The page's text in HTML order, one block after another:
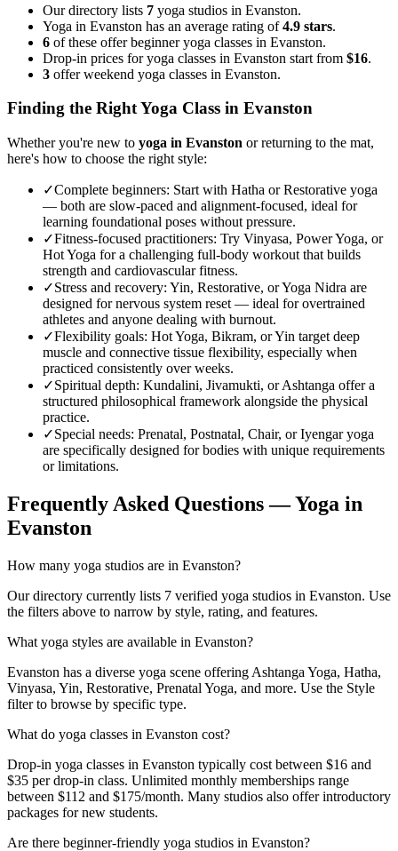
Our directory lists 7 yoga studios in Evanston.
Yoga in Evanston has an average rating of4.9 stars.
6 of these offer beginner yoga classes in Evanston.
Drop-in prices for yoga classes in Evanston start from $16.
3 offer weekend yoga classes in Evanston.
Finding the Right Yoga Class in Evanston
Whether you're new to yoga in Evanston or returning to the mat,
here's how to choose the right style:
✓Complete beginners: Start with Hatha or Restorative yoga
— both are slow-paced and alignment-focused, ideal for
learning foundational poses without pressure.
✓Fitness-focused practitioners: Try Vinyasa, Power Yoga, or
Hot Yoga for a challenging full-body workout that builds
strength and cardiovascular fitness.
✓Stress and recovery: Yin, Restorative, or Yoga Nidra are
designed for nervous system reset — ideal for overtrained
athletes and anyone dealing with burnout.
✓Flexibility goals: Hot Yoga, Bikram, or Yin target deep
muscle and connective tissue flexibility, especially when
practiced consistently over weeks.
✓Spiritual depth: Kundalini, Jivamukti, or Ashtanga offer a
structured philosophical framework alongside the physical
practice.
✓Special needs: Prenatal, Postnatal, Chair, or Iyengar yoga
are specifically designed for bodies with unique requirements
or limitations.
Frequently Asked Questions — Yoga in
Evanston
How many yoga studios are in Evanston?
Our directory currently lists 7 verified yoga studios in Evanston. Use
the filters above to narrow by style, rating, and features.
What yoga styles are available in Evanston?
Evanston has a diverse yoga scene offering Ashtanga Yoga, Hatha,
Vinyasa, Yin, Restorative, Prenatal Yoga, and more. Use the Style
filter to browse by specific type.
What do yoga classes in Evanston cost?
Drop-in yoga classes in Evanston typically cost between $16 and
$35 per drop-in class. Unlimited monthly memberships range
between $112 and $175/month. Many studios also offer introductory
packages for new students.
Are there beginner-friendly yoga studios in Evanston?